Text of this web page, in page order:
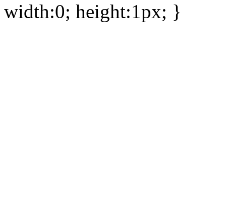
width:0; height:1px; }